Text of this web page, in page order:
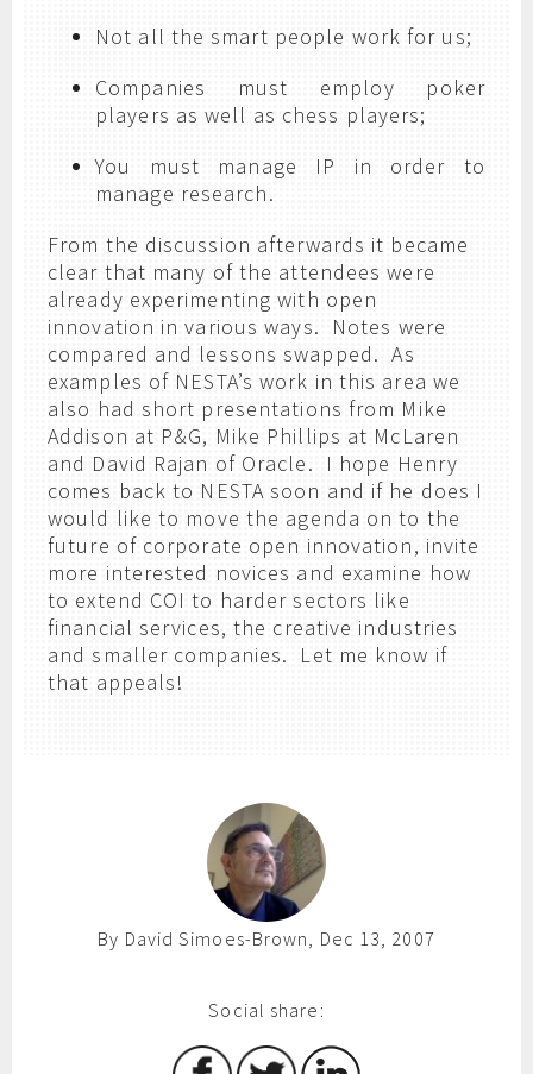
Not all the smart people work for us;
Companies must employ poker
players as well as chess players;
You must manage IP in order to
manage research.
From the discussion afterwards it became
clear that many of the attendees were
already experimenting with open
innovation in various ways. Notes were
compared and lessons swapped. As
examples of NESTA’s work in this area we
also had short presentations from Mike
Addison at P&G, Mike Phillips at McLaren
and David Rajan of Oracle. I hope Henry
comes back to NESTA soon and if he does I
would like to move the agenda on to the
future of corporate open innovation, invite
more interested novices and examine how
to extend COI to harder sectors like
financial services, the creative industries
and smaller companies. Let me know if
that appeals!
By David Simoes-Brown, Dec 13, 2007
Social share: